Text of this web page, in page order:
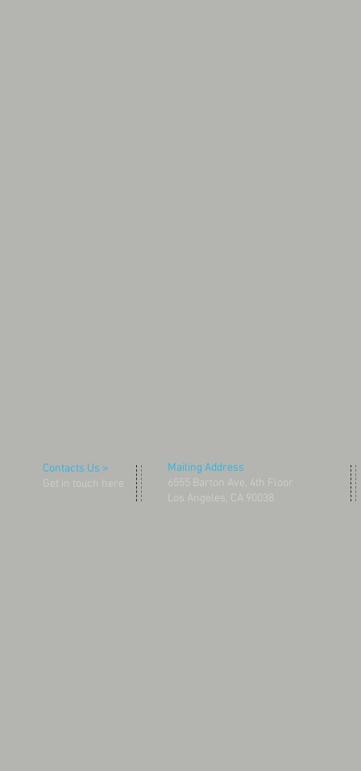
Contacts Us >
Get in touch here
Mailing Address
6555 Barton Ave, 4th Floor
Los Angeles, CA 90038